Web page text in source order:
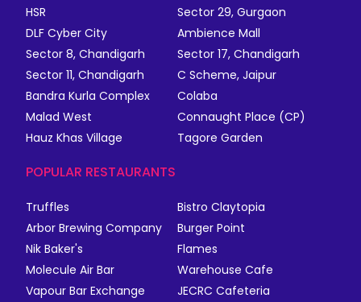
HSR
Sector 29, Gurgaon
DLF Cyber City
Ambience Mall
Sector 8, Chandigarh
Sector 17, Chandigarh
Sector 11, Chandigarh
C Scheme, Jaipur
Bandra Kurla Complex
Colaba
Malad West
Connaught Place (CP)
Hauz Khas Village
Tagore Garden
POPULAR RESTAURANTS
Truffles
Bistro Claytopia
Arbor Brewing Company
Burger Point
Nik Baker's
Flames
Molecule Air Bar
Warehouse Cafe
Vapour Bar Exchange
JECRC Cafeteria